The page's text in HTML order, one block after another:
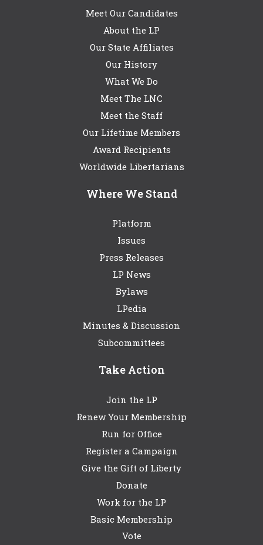
Meet Our Candidates
About the LP
Our State Affiliates
Our History
What We Do
Meet The LNC
Meet the Staff
Our Lifetime Members
Award Recipients
Worldwide Libertarians
Where We Stand
Platform
Issues
Press Releases
LP News
Bylaws
LPedia
Minutes & Discussion
Subcommittees
Take Action
Join the LP
Renew Your Membership
Run for Office
Register a Campaign
Give the Gift of Liberty
Donate
Work for the LP
Basic Membership
Vote